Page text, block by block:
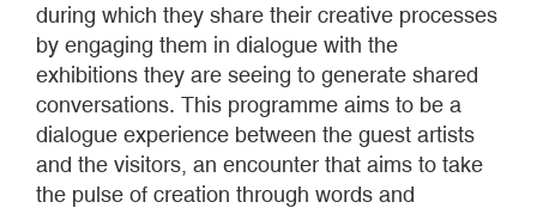
during which they share their creative processes
by engaging them in dialogue with the
exhibitions they are seeing to generate shared
conversations. This programme aims to be a
dialogue experience between the guest artists
and the visitors, an encounter that aims to take
the pulse of creation through words and